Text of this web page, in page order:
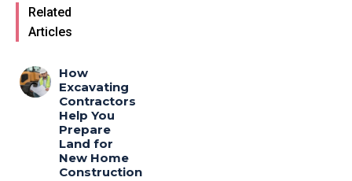
Related
Articles
How
Excavating
Contractors
Help You
Prepare
Land for
New Home
Construction